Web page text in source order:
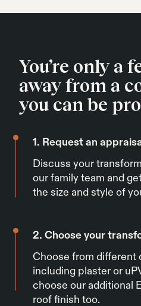
You’re only a
away from a
you can be
1. Request an
Discuss your
our family team and
the size and style of
2. Choose your
Choose from different
including plaster or
choose our additional
roof finish too.